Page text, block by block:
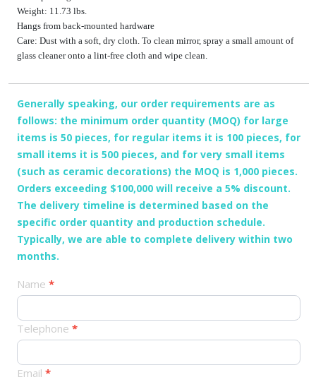
Weight: 11.73 lbs.
Hangs from back-mounted hardware
Care: Dust with a soft, dry cloth. To clean mirror, spray a small amount of
glass cleaner onto a lint-free cloth and wipe clean.
Generally speaking, our order requirements are as
follows: the minimum order quantity (MOQ) for large
items is 50 pieces, for regular items it is 100 pieces, for
small items it is 500 pieces, and for very small items
(such as ceramic decorations) the MOQ is 1,000 pieces.
Orders exceeding $100,000 will receive a 5% discount.
The delivery timeline is determined based on the
specific order quantity and production schedule.
Typically, we are able to complete delivery within two
months.
产
订
Name *
Telephone *
Email *